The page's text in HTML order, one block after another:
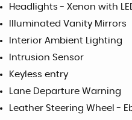
Headlights - Xenon with
Illuminated Vanity Mirrors
Interior Ambient Lighting
Intrusion Sensor
Keyless entry
Lane Departure Warning
Leather Steering Wheel -